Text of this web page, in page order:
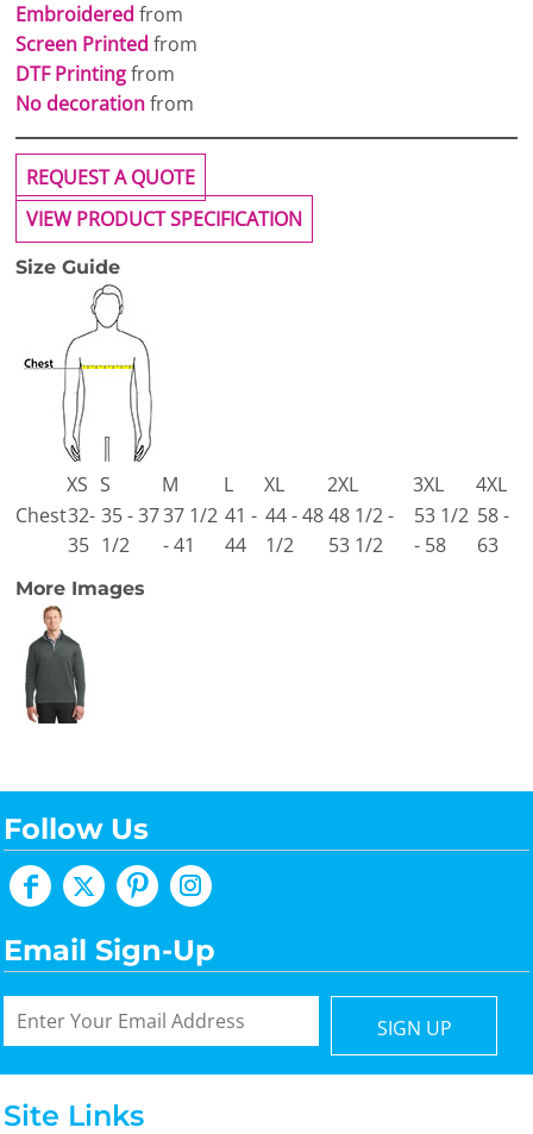
Embroidered from
Screen Printed from
DTF Printingfrom
No decorationfrom
REQUEST A QUOTE
VIEW PRODUCT SPECIFICATION
Size Guide
XS S M L XL 2XL 3XL
4XL
Chest32-
35
35 - 37
1/2
37 1/2
- 41
41 -
44
44 - 48
1/2
48 1/2 -
53 1/2
53 1/2
- 58
58 -
63
More Images
Follow Us
Email Sign-Up
SIGN UP
Site Links